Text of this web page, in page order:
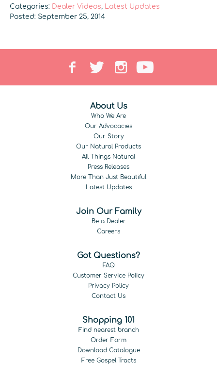
Categories: Dealer Videos,
Latest Updates
Posted: September 25, 2014
About Us
Who We Are
Our Advocacies
Our Story
Our Natural Products
All Things Natural
Press Releases
More Than Just Beautiful
Latest Updates
Join Our Family
Be a Dealer
Careers
Got Questions?
FAQ
Customer Service Policy
Privacy Policy
Contact Us
Shopping 101
Find nearest branch
Order Form
Download Catalogue
Free Gospel Tracts